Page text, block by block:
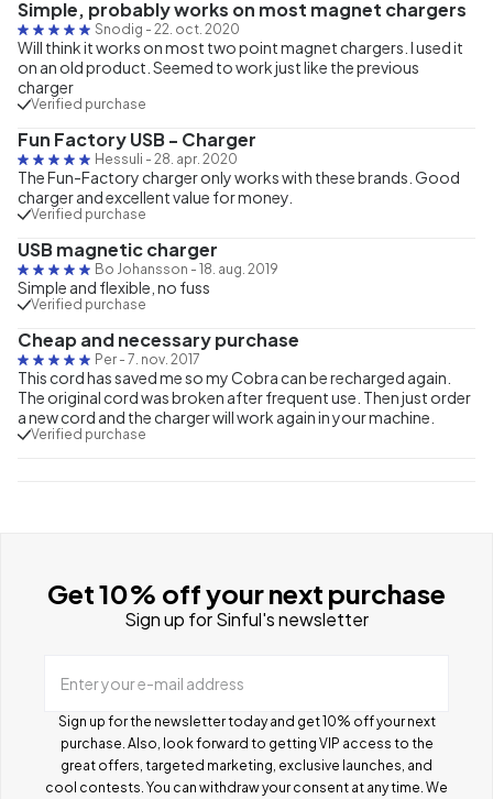
Simple, probably works on most magnet chargers
Snodig - 22. oct. 2020
Will think it works on most two point magnet chargers. I used it
on an old product. Seemed to work just like the previous
charger
Verified purchase
Fun Factory USB - Charger
Hessuli - 28. apr. 2020
The Fun-Factory charger only works with these brands. Good
charger and excellent value for money.
Verified purchase
USB magnetic charger
Bo Johansson - 18. aug. 2019
Simple and flexible, no fuss
Verified purchase
Cheap and necessary purchase
Per - 7. nov. 2017
This cord has saved me so my Cobra can be recharged again.
The original cord was broken after frequent use. Then just order
a new cord and the charger will work again in your machine.
Verified purchase
Get 10% off your next purchase
Sign up for Sinful's newsletter
Enter your e-mail address
Sign up for the newsletter today and get 10% off your next
purchase. Also, look forward to getting VIP access to the
great offers, targeted marketing, exclusive launches, and
cool contests. You can withdraw your consent at any time. We